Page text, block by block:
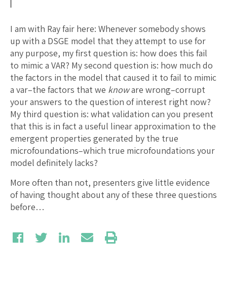
I am with Ray fair here: Whenever somebody shows
up with a DSGE model that they attempt to use for
any purpose, my first question is: how does this fail
to mimic a VAR? My second question is: how much do
the factors in the model that caused it to fail to mimic
a var–the factors that we knoware wrong–corrupt
your answers to the question of interest right now?
My third question is: what validation can you present
that this is in fact a useful linear approximation to the
emergent properties generated by the true
microfoundations–which true microfoundations your
model definitely lacks?
More often than not, presenters give little evidence
of having thought about any of these three questions
before…